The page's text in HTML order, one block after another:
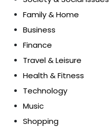
Family & Home
Business
Finance
Travel & Leisure
Health & Fitness
Technology
Music
Shopping